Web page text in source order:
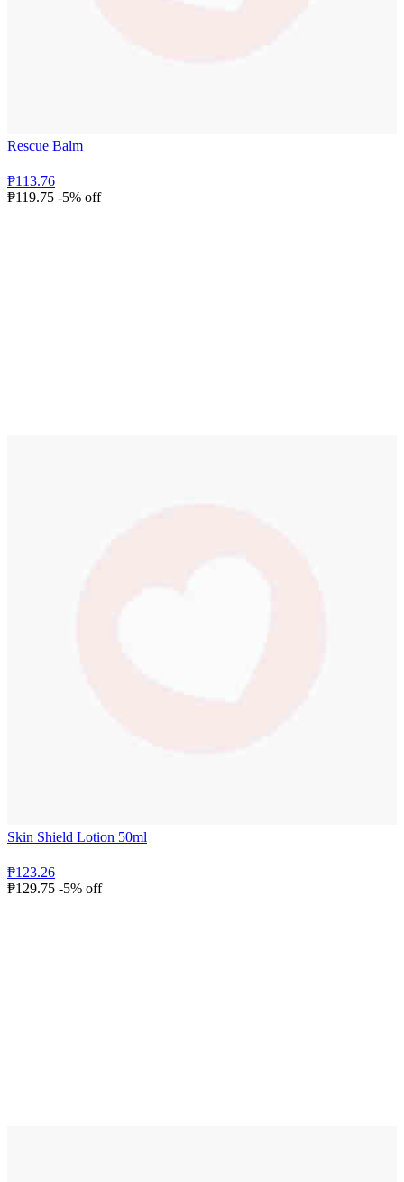
Rescue Balm
₱113.76
₱119.75 -5% off
Skin Shield Lotion 50ml
₱123.26
₱129.75 -5% off